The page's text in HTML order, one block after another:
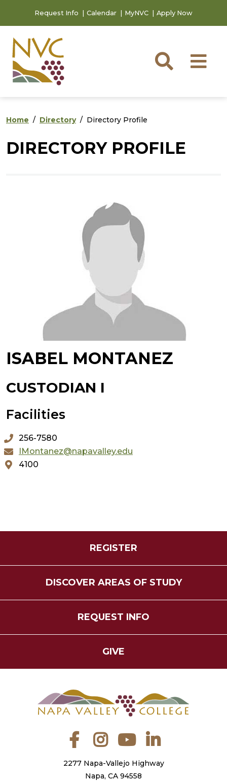
Request Info Calendar MyNVC Apply Now
Home Directory Directory Profile
DIRECTORY PROFILE
ISABEL MONTANEZ
CUSTODIAN I
Facilities
256-7580
IMontanez@napavalley.edu
4100
REGISTER
DISCOVER AREAS OF STUDY
REQUEST INFO
GIVE
FacebookInstagramYouTube
2277 Napa-Vallejo Highway
Napa, CA 94558